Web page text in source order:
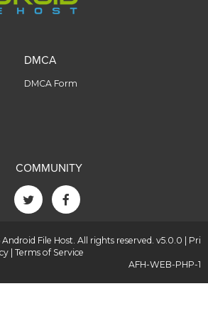
DMCA
DMCA Form
COMMUNITY
File Host. All rights reserved. v5.0.0 | Pri
Terms of Service
AFH-WEB-PHP-1